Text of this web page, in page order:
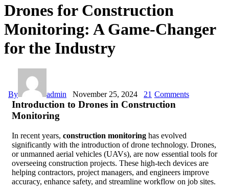
Drones for Construction
Monitoring: A Game-Changer
for the Industry
By admin November 25, 2024 21 Comments
Introduction to Drones in Construction
Monitoring
In recent years, construction monitoring has evolved
significantly with the introduction of drone technology. Drones,
or unmanned aerial vehicles (UAVs), are now essential tools for
overseeing construction projects. These high-tech devices are
helping contractors, project managers, and engineers improve
accuracy, enhance safety, and streamline workflow on job sites.